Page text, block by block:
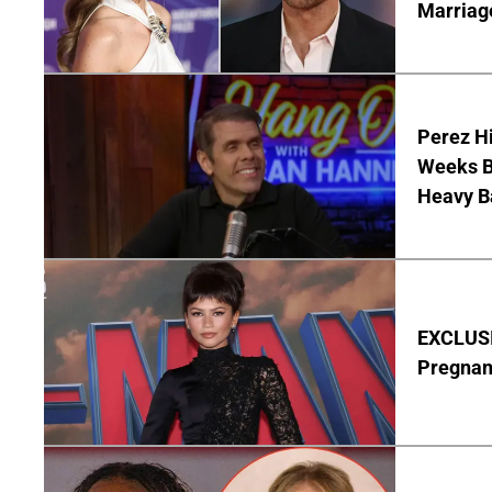
Perez
Weeks
Heavy